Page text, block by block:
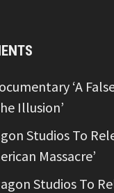
‘A
Illusion’
Studios To
Massacre’
Studios To